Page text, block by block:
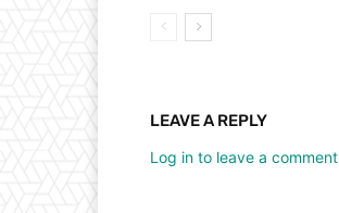
LEAVE A REPLY
Log in to leave a comment